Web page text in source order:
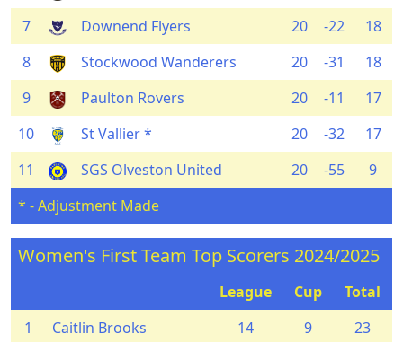
7
Downend Flyers 20 -22
18
8
Stockwood Wanderers 20 -31
18
9
Paulton Rovers 20 -11
17
10
St Vallier * 20 -32
17
11
SGS Olveston United 20 -55
9
* - Adjustment Made
Women's First Team Top Scorers 2024/2025
League Cup
Total
1
Caitlin Brooks 14 9
23